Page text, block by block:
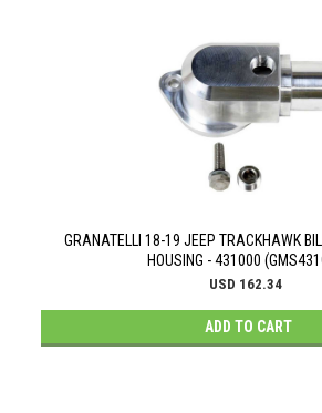
GRANATELLI 18-19 JEEP TRACKHAWK
HOUSING - 431000
USD 162.34
ADD TO CART